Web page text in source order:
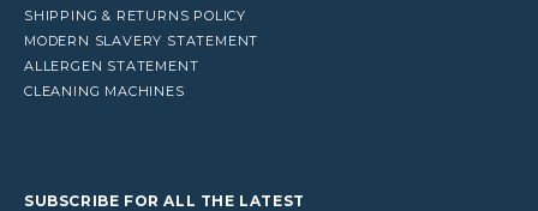
SHIPPING & RETURNS POLICY
MODERN SLAVERY STATEMENT
ALLERGEN STATEMENT
CLEANING MACHINES
SUBSCRIBE FOR ALL THE LATEST